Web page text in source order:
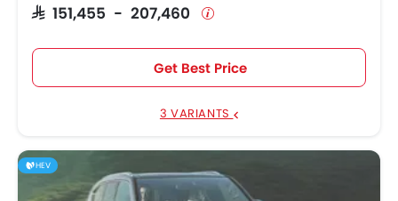
SAR 151,455 - 207,460
Get Best Price
3 VARIANTS
HEV